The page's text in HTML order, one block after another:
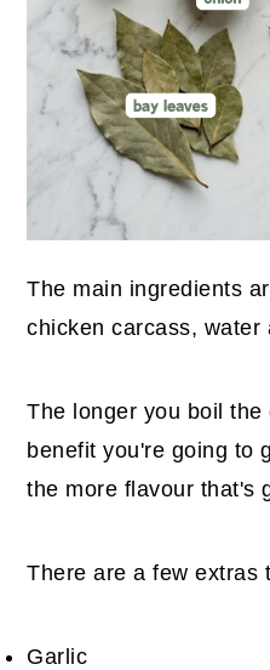
The main ingredients
chicken carcass, water
The longer you boil
benefit you're going to
the more flavour that's
There are a few extras
Garlic